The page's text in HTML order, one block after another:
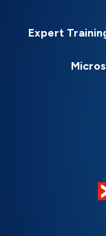
Expert